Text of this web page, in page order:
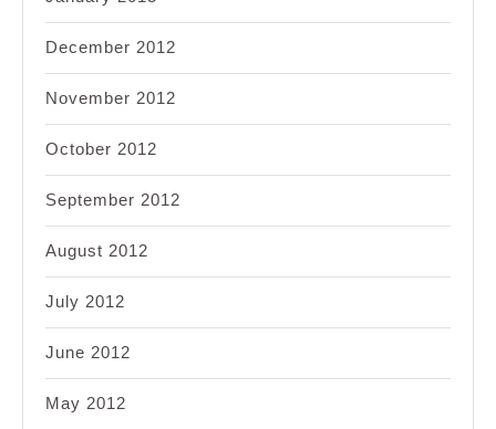
December 2012
November 2012
October 2012
September 2012
August 2012
July 2012
June 2012
May 2012